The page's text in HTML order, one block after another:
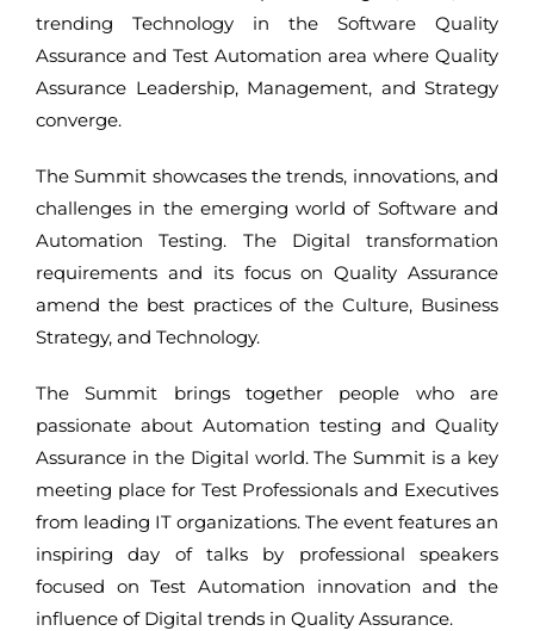
trending Technology in the Software Quality
Assurance and Test Automation area where Quality
Assurance Leadership, Management, and Strategy
converge.
The Summit showcases the trends, innovations, and
challenges in the emerging world of Software and
Automation Testing. The Digital transformation
requirements and its focus on Quality Assurance
amend the best practices of the Culture, Business
Strategy, and Technology.
The Summit brings together people who are
passionate about Automation testing and Quality
Assurance in the Digital world. The Summit is a key
meeting place for Test Professionals and Executives
from leading IT organizations. The event features an
inspiring day of talks by professional speakers
focused on Test Automation innovation and the
influence of Digital trends in Quality Assurance.